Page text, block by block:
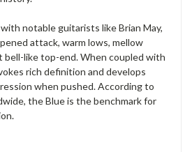
notable guitarists like Brian May,
attack, warm lows, mellow
bell-like top-end. When coupled with
rich definition and develops
when pushed. According to
the Blue is the benchmark for